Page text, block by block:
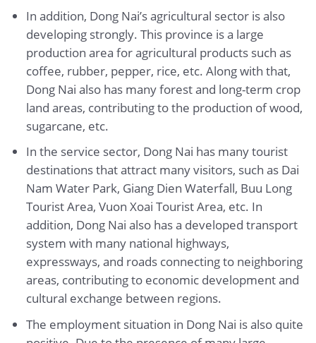
In addition, Dong Nai’s agricultural sector is also
developing strongly. This province is a large
production area for agricultural products such as
coffee, rubber, pepper, rice, etc. Along with that,
Dong Nai also has many forest and long-term crop
land areas, contributing to the production of wood,
sugarcane, etc.
In the service sector, Dong Nai has many tourist
destinations that attract many visitors, such as Dai
Nam Water Park, Giang Dien Waterfall, Buu Long
Tourist Area, Vuon Xoai Tourist Area, etc. In
addition, Dong Nai also has a developed transport
system with many national highways,
expressways, and roads connecting to neighboring
areas, contributing to economic development and
cultural exchange between regions.
The employment situation in Dong Nai is also quite